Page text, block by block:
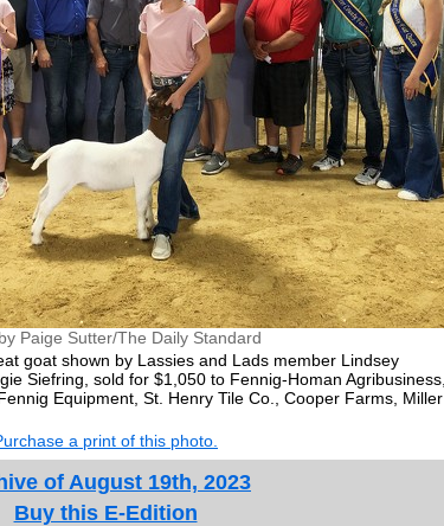
Paige Sutter/The Daily Standard
goat shown by Lassies and Lads member Lindsey
Siefring, sold for $1,050 to Fennig-Homan Agribusiness,
Equipment, St. Henry Tile Co., Cooper Farms, Miller
a print of this photo.
of August 19th, 2023
Buy this E-Edition